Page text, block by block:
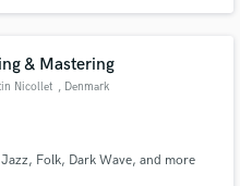
& Mastering
Nicollet , Denmark
Folk, Dark Wave, and more